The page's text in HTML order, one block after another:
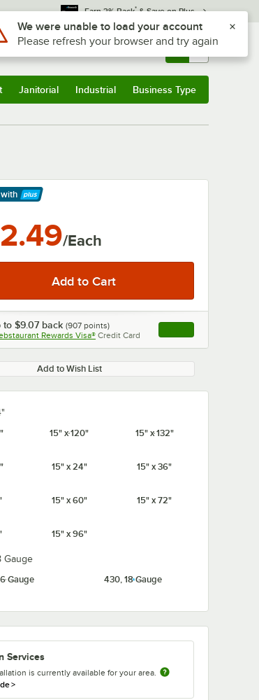
Earn 3% Back* & Save on Plus
Sign In Returns & 0
Janitorial Industrial Business Type
with
/Each
to $9.07 back (907 points)
Rewards Visa® Credit Card , opens link in this
Add to Wish List
15" x 120" 15" x 132"
15" x 24" 15" x 36"
15" x 60" 15" x 72"
15" x 96"
Gauge
Gauge
430, 18 Gauge
Services
is currently available for your area.
>